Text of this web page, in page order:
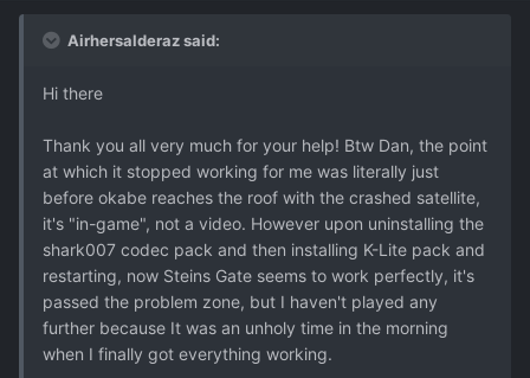
Airhersalderaz said:
Hi there
Thank you all very much for your help! Btw Dan, the point
at which it stopped working for me was literally just
before okabe reaches the roof with the crashed satellite,
it's "in-game", not a video. However upon uninstalling the
shark007 codec pack and then installing K-Lite pack and
restarting, now Steins Gate seems to work perfectly, it's
passed the problem zone, but I haven't played any
further because It was an unholy time in the morning
when I finally got everything working.